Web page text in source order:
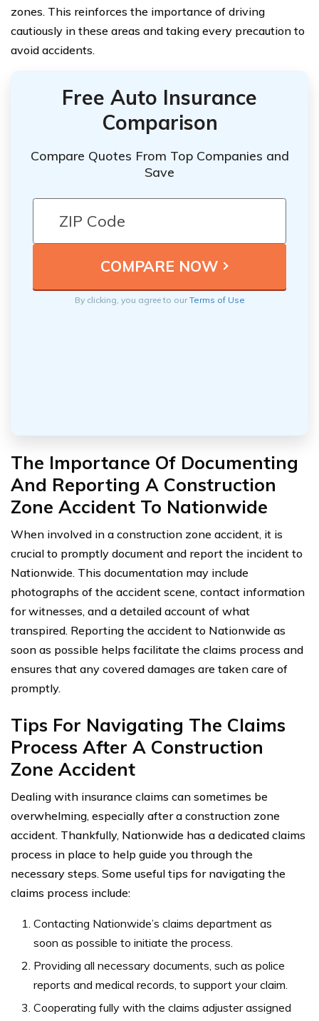
zones. This reinforces the importance of driving
cautiously in these areas and taking every precaution to
avoid accidents.
Free Auto Insurance
Comparison
Compare Quotes From Top Companies and
Save
By clicking, you agree to ourTerms of Use
The Importance Of Documenting
And Reporting A Construction
Zone Accident To Nationwide
When involved in a construction zone accident, it is
crucial to promptly document and report the incident to
Nationwide. This documentation may include
photographs of the accident scene, contact information
for witnesses, and a detailed account of what
transpired. Reporting the accident to Nationwide as
soon as possible helps facilitate the claims process and
ensures that any covered damages are taken care of
promptly.
Tips For Navigating The Claims
Process After A Construction
Zone Accident
Dealing with insurance claims can sometimes be
overwhelming, especially after a construction zone
accident. Thankfully, Nationwide has a dedicated claims
process in place to help guide you through the
necessary steps. Some useful tips for navigating the
claims process include:
Contacting Nationwide’s claims department as
soon as possible to initiate the process.
Providing all necessary documents, such as police
reports and medical records, to support your claim.
Cooperating fully with the claims adjuster assigned